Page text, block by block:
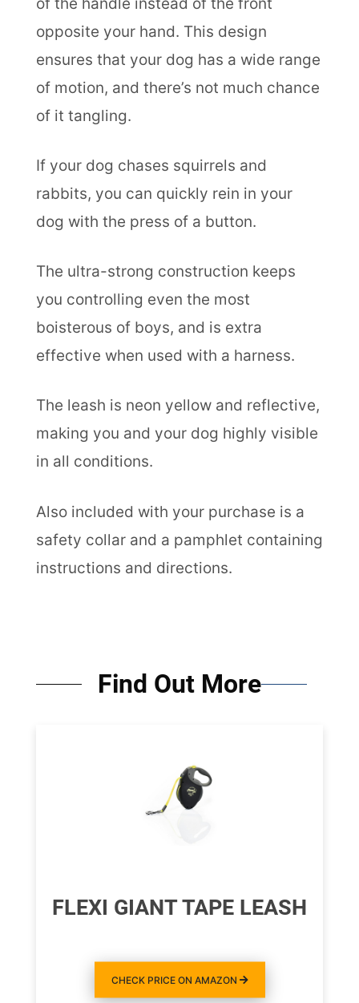
opposite your hand. This design
ensures that your dog has a wide range
of motion, and there’s not much chance
of it tangling.
If your dog chases squirrels and
rabbits, you can quickly rein in your
dog with the press of a button.
The ultra-strong construction keeps
you controlling even the most
boisterous of boys, and is extra
effective when used with a harness.
The leash is neon yellow and reflective,
making you and your dog highly visible
in all conditions.
Also included with your purchase is a
safety collar and a pamphlet containing
instructions and directions.
Find Out More
FLEXI GIANT TAPE LEASH
CHECK PRICE ON AMAZON